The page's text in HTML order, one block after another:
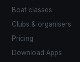
Boat classes
Clubs & organisers
Pricing
Download Apps